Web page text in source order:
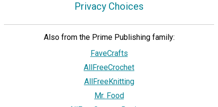
Privacy Choices
Also from the Prime Publishing family:
FaveCrafts
AllFreeCrochet
AllFreeKnitting
Mr. Food